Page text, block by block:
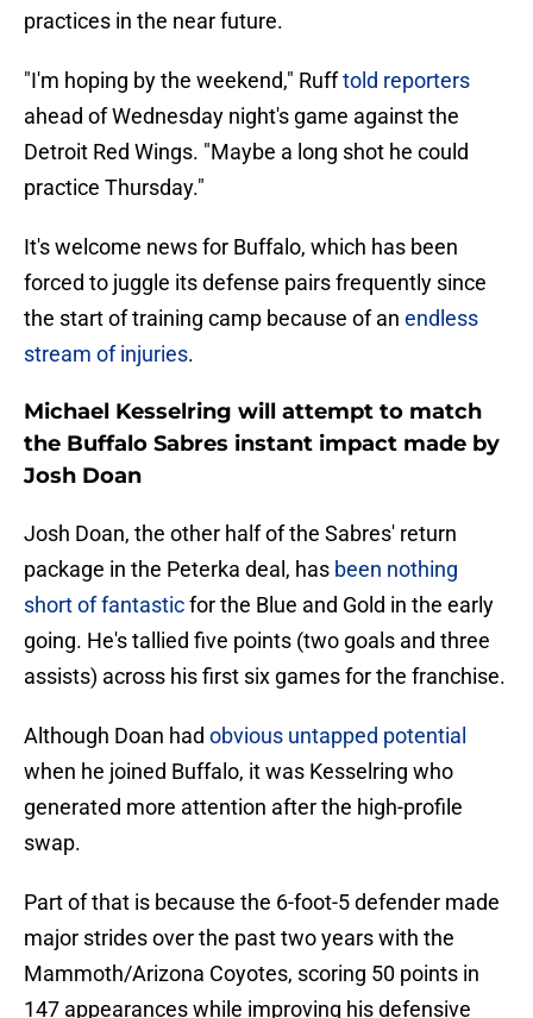
practices in the near future.
"I'm hoping by the weekend," Rufftold reporters
ahead of Wednesday night's game against the
Detroit Red Wings. "Maybe a long shot he could
practice Thursday."
It's welcome news for Buffalo, which has been
forced to juggle its defense pairs frequently since
the start of training camp because of an endless
stream of injuries.
Michael Kesselring will attempt to match
the Buffalo Sabres instant impact made by
Josh Doan
Josh Doan, the other half of the Sabres' return
package in the Peterka deal, has been nothing
short of fantasticfor the Blue and Gold in the early
going. He's tallied five points (two goals and three
assists) across his first six games for the franchise.
Although Doan had obvious untapped potential
when he joined Buffalo, it was Kesselring who
generated more attention after the high-profile
swap.
Part of that is because the 6-foot-5 defender made
major strides over the past two years with the
Mammoth/Arizona Coyotes, scoring 50 points in
147 appearances while improving his defensive